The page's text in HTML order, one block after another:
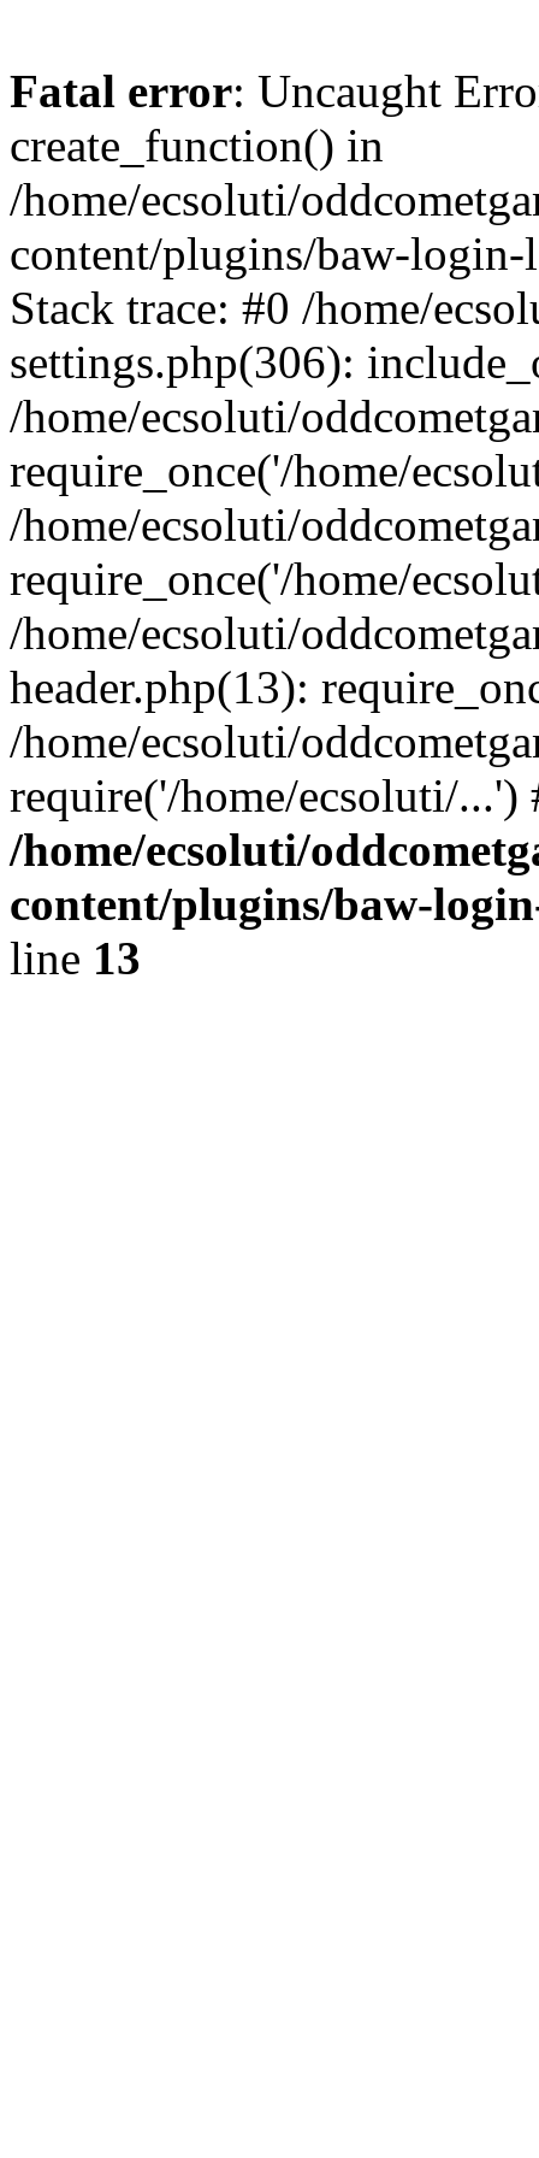
Fatal error: Uncaught
create_function() in
/home/ecsoluti/
content/plugins/baw-
Stack trace: #0 /home/
settings.php(306):
/home/ecsoluti/
require_once('/home/
/home/ecsoluti/
require_once('/home/
/home/ecsoluti/
header.php(13):
/home/ecsoluti/
require('/home/ecsoluti/
/home/ecsoluti/
content/plugins/baw-
line 13